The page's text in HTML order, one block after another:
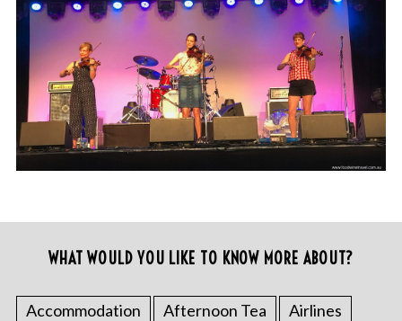
WHAT WOULD YOU LIKE TO KNOW MORE ABOUT?
Accommodation Afternoon Tea
Airlines